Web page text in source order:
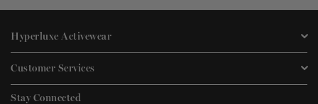
Hyperluxe Activewear
Customer Services
Stay Connected